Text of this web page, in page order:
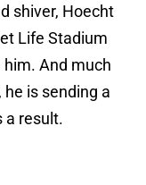
shiver, Hoecht
Life Stadium
And much
he is sending a
a result.